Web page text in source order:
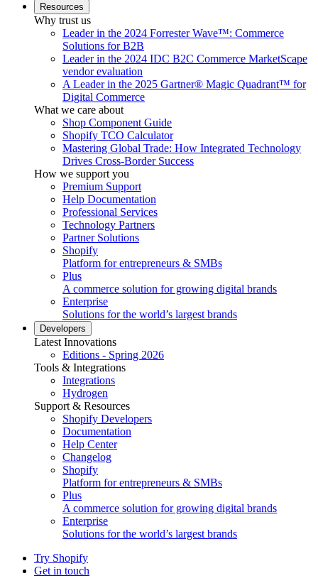
Resources
Why trust us
Leader in the 2024 Forrester Wave™: Commerce
Solutions for B2B
Leader in the 2024 IDC B2C Commerce MarketScape
vendor evaluation
A Leader in the 2025 Gartner® Magic Quadrant™ for
Digital Commerce
What we care about
Shop Component Guide
Shopify TCO Calculator
Mastering Global Trade: How Integrated Technology
Drives Cross-Border Success
How we support you
Premium Support
Help Documentation
Professional Services
Technology Partners
Partner Solutions
Shopify
Platform for entrepreneurs & SMBs
Plus
A commerce solution for growing digital brands
Enterprise
Solutions for the world’s largest brands
Developers
Latest Innovations
Editions - Spring 2026
Tools & Integrations
Integrations
Hydrogen
Support & Resources
Shopify Developers
Documentation
Help Center
Changelog
Shopify
Platform for entrepreneurs & SMBs
Plus
A commerce solution for growing digital brands
Enterprise
Solutions for the world’s largest brands
Try Shopify
Get in touch